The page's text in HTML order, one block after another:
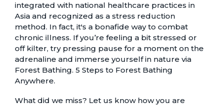
integrated with national healthcare practices in
Asia and recognized as a stress reduction
method. In fact, it's a bonafide way to combat
chronic illness. If you’re feeling a bit stressed or
off kilter, try pressing pause for a moment on the
adrenaline and immerse yourself in nature via
Forest Bathing. 5 Steps to Forest Bathing
Anywhere.
What did we miss? Let us know how you are